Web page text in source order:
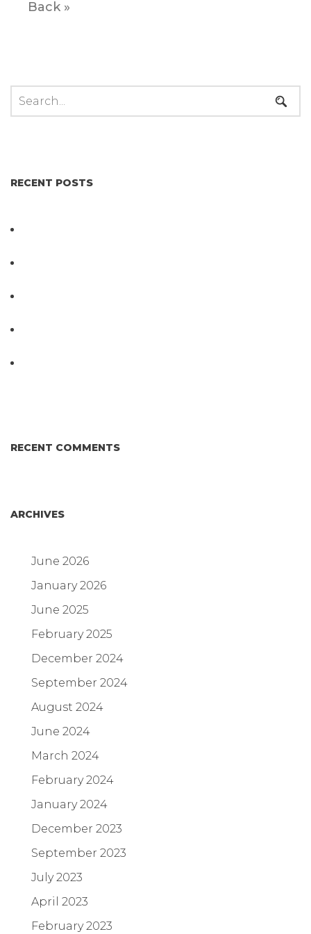
Back »
RECENT POSTS
RECENT COMMENTS
ARCHIVES
June 2026
January 2026
June 2025
February 2025
December 2024
September 2024
August 2024
June 2024
March 2024
February 2024
January 2024
December 2023
September 2023
July 2023
April 2023
February 2023